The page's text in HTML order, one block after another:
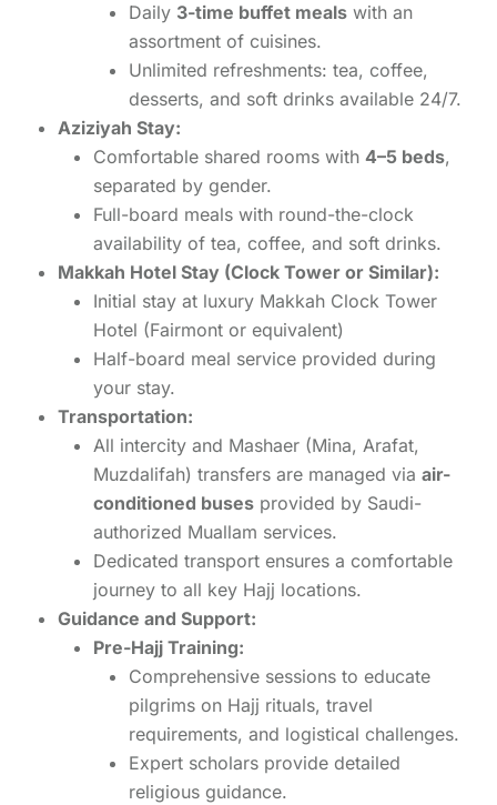
Daily 3-time buffet meals with an
assortment of cuisines.
Unlimited refreshments: tea, coffee,
desserts, and soft drinks available 24/7.
Aziziyah Stay:
Comfortable shared rooms with 4–5 beds,
separated by gender.
Full-board meals with round-the-clock
availability of tea, coffee, and soft drinks.
Makkah Hotel Stay (Clock Tower or Similar):
Initial stay at luxury Makkah Clock Tower
Hotel (Fairmont or equivalent)
Half-board meal service provided during
your stay.
Transportation:
All intercity and Mashaer (Mina, Arafat,
Muzdalifah) transfers are managed via air-
conditioned buses provided by Saudi-
authorized Muallam services.
Dedicated transport ensures a comfortable
journey to all key Hajj locations.
Guidance and Support:
Pre-Hajj Training:
Comprehensive sessions to educate
pilgrims on Hajj rituals, travel
requirements, and logistical challenges.
Expert scholars provide detailed
religious guidance.